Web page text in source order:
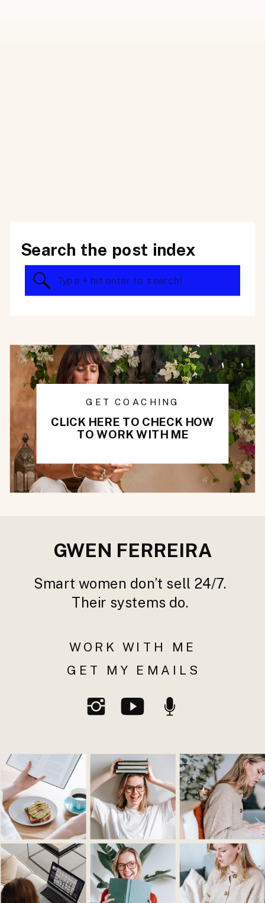
CLICK HERE TO CHECK HOW
TO WORK WITH ME
Search
Search the post index
GET COACHING
GET MY EMAILS
WORK WITH ME
GWEN FERREIRA
Smart women don’t sell 24/7.
Their systems do.